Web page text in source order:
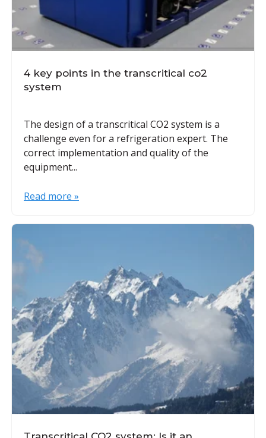
4 key points in the transcritical co2
system
The design of a transcritical CO2 system is a
challenge even for a refrigeration expert. The
correct implementation and quality of the
equipment...
Read more »